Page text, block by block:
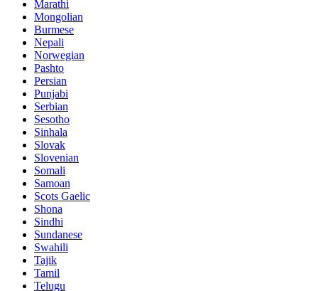
Marathi
Mongolian
Burmese
Nepali
Norwegian
Pashto
Persian
Punjabi
Serbian
Sesotho
Sinhala
Slovak
Slovenian
Somali
Samoan
Scots Gaelic
Shona
Sindhi
Sundanese
Swahili
Tajik
Tamil
Telugu